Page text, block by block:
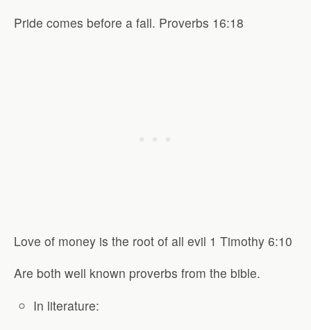
Pride comes before a fall. Proverbs 16:18
Love of money is the root of all evil 1 Timothy 6:10
Are both well known proverbs from the bible.
In literature: